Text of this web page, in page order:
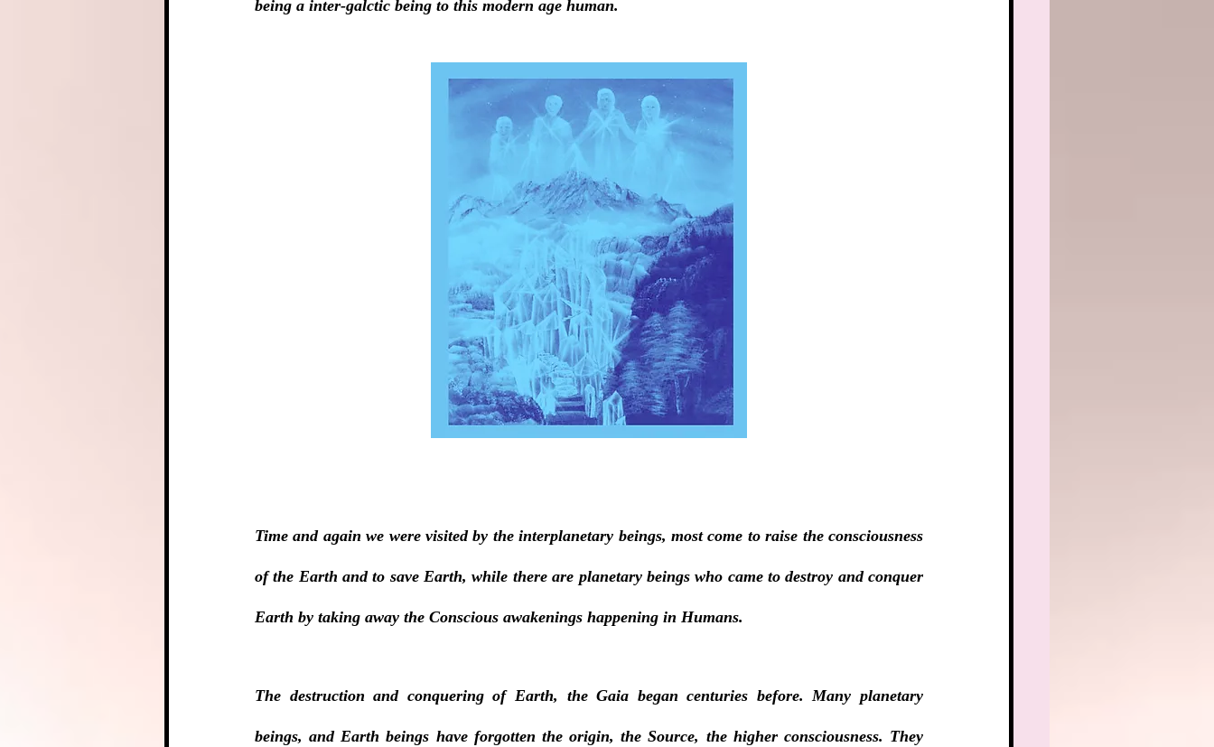
being a inter-galctic being to this modern age human.
Time and again we were visited by the interplanetary beings, most come to raise the consciousness
of the Earth and to save Earth, while there are planetary beings who came to destroy and conquer
Earth by taking away the Conscious awakenings happening in Humans.
The destruction and conquering of Earth, the Gaia began centuries before. Many planetary
beings, and Earth beings have forgotten the origin, the Source, the higher consciousness. They